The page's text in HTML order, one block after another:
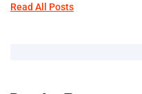
Read All Posts